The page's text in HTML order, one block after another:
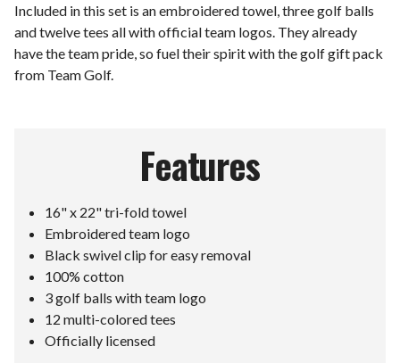
Included in this set is an embroidered towel, three golf balls
and twelve tees all with official team logos. They already
have the team pride, so fuel their spirit with the golf gift pack
from Team Golf.
Features
16" x 22" tri-fold towel
Embroidered team logo
Black swivel clip for easy removal
100% cotton
3 golf balls with team logo
12 multi-colored tees
Officially licensed